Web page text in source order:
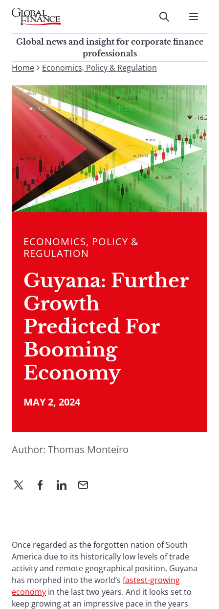
Skip
contentGlobal Finance Magazine
Global news and insight for
corporate finance professionals
Submit
Global news and insight for corporate finance
professionals
To
this
site,
enter
search
term
Home Economics, Policy & Regulation
ECONOMICS, POLICY &
REGULATION
Guyana: Further
Growth
Predicted For
Booming
Economy
MAY 2, 2024
Author: Thomas Monteiro
Once regarded as the forgotten nation of South
America due to its historically low levels of trade
activity and remote geographical position, Guyana
has morphed into the world’s fastest-growing
economy in the last two years. And it looks set to
keep growing at an impressive pace in the years